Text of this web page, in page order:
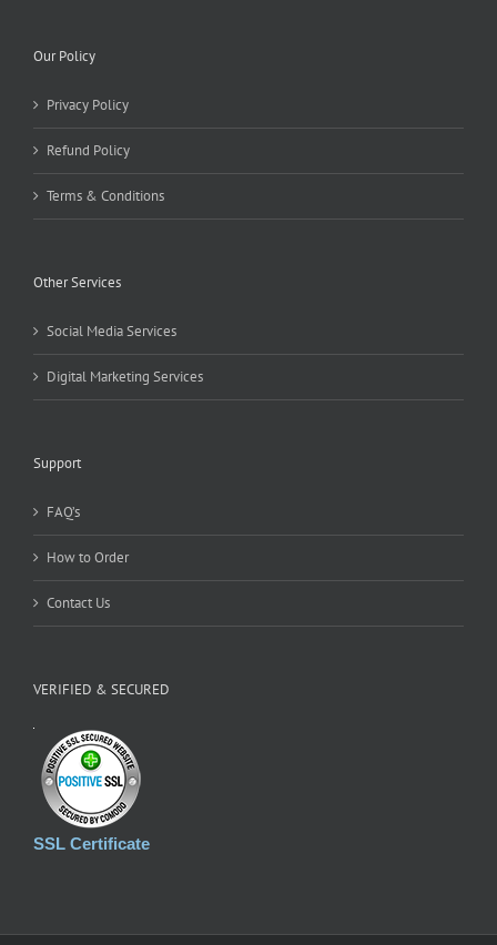
Our Policy
Privacy Policy
Refund Policy
Terms & Conditions
Other Services
Social Media Services
Digital Marketing Services
Support
FAQ’s
How to Order
Contact Us
VERIFIED & SECURED
SSL Certificate